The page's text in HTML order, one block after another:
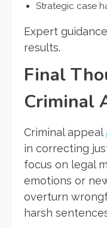
Strategic case
Expert
results.
Final
Criminal
Criminal appeal
in correcting
focus on legal
emotions or
overturn
harsh